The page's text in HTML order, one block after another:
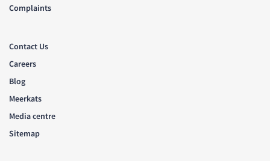
Complaints
Contact Us
Careers
Blog
Meerkats
Media centre
Sitemap